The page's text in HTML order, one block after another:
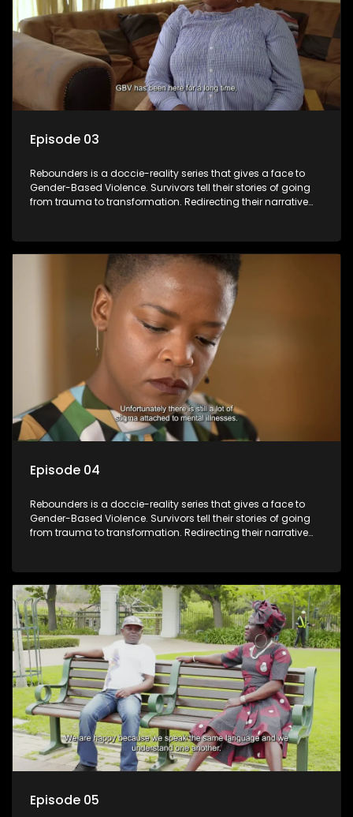
Episode 03
Rebounders is a doccie-reality series that gives a face to
Gender-Based Violence. Survivors tell their stories of going
from trauma to transformation. Redirecting their narrative
Episode 04
Rebounders is a doccie-reality series that gives a face to
Gender-Based Violence. Survivors tell their stories of going
from trauma to transformation. Redirecting their narrative
Episode 05